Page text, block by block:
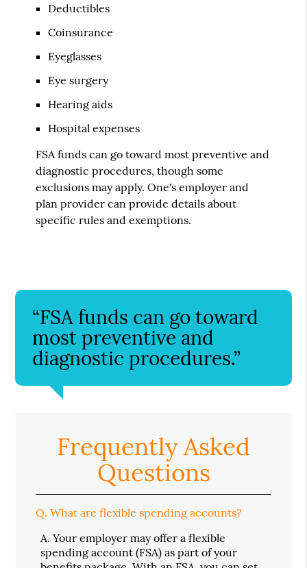
Deductibles
Coinsurance
Eyeglasses
Eye surgery
Hearing aids
Hospital expenses
FSA funds can go toward most preventive and
diagnostic procedures, though some
exclusions may apply. One's employer and
plan provider can provide details about
specific rules and exemptions.
“FSA funds can go toward
most preventive and
diagnostic procedures.”
Frequently Asked
Questions
Q. What are flexible spending accounts?
A. Your employer may offer a flexible
spending account (FSA) as part of your